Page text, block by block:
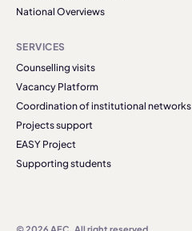
National Overviews
SERVICES
Counselling visits
Vacancy Platform
Coordination of institutional networks
Projects support
EASY Project
Supporting students